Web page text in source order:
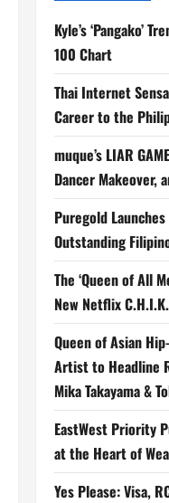
Kyle’s ‘Pangako’
100 Chart
Thai Internet
Career to the
muque’s LIAR
Dancer Makeover,
Puregold Launches
Outstanding
The ‘Queen of All
New Netflix
Queen of Asian
Artist to Headline
Mika Takayama &
EastWest Priority
at the Heart of
Yes Please: Visa,